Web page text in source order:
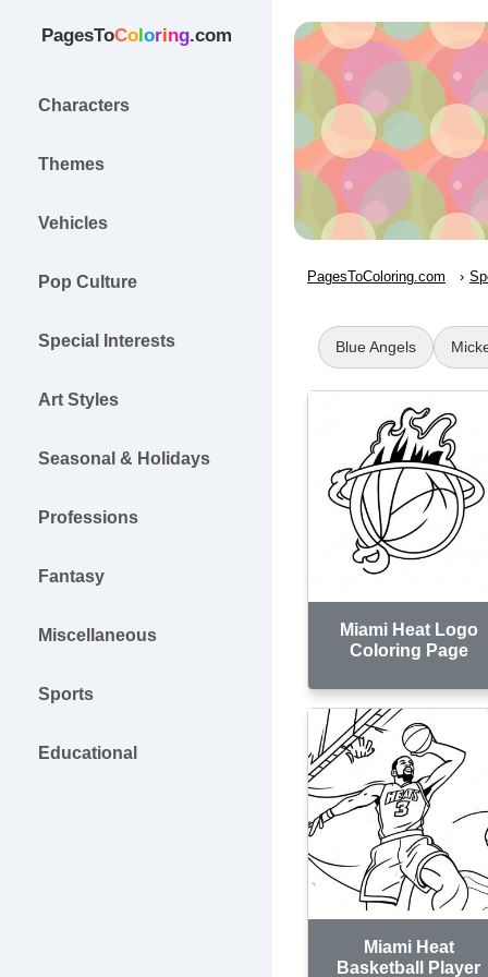
PagesToColoring.com
Characters
Themes
Vehicles
Pop Culture
Special Interests
Art Styles
Seasonal & Holidays
Professions
Fantasy
Miscellaneous
Sports
Educational
PagesToColoring.com
Blue Angels
Miami Heat Logo
Coloring Page
Miami Heat
Basketball Player